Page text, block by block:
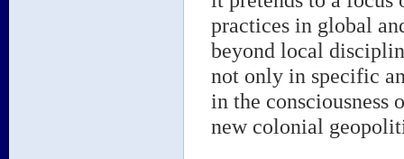
practices in global
beyond local
not only in specific
in the consciousness
new colonial